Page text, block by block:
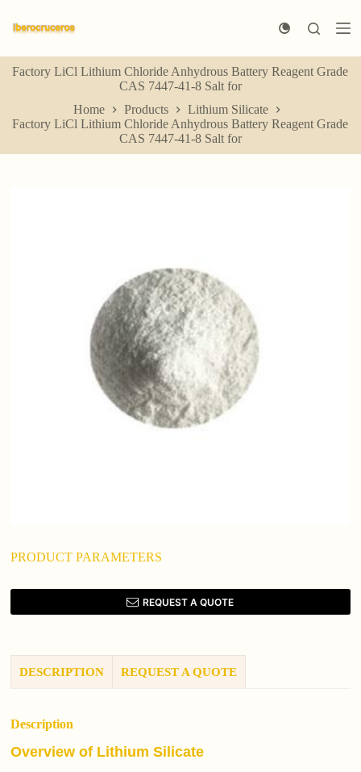
k
p
t
o
n
Factory LiCl Lithium Chloride Anhydrous Battery Reagent Grade
CAS 7447-41-8 Salt for
Home
Products
Lithium Silicate
Factory LiCl Lithium Chloride Anhydrous Battery Reagent Grade
CAS 7447-41-8 Salt for
PRODUCT PARAMETERS
REQUEST A QUOTE
DESCRIPTION REQUEST A QUOTE
Description
Overview of Lithium Silicate